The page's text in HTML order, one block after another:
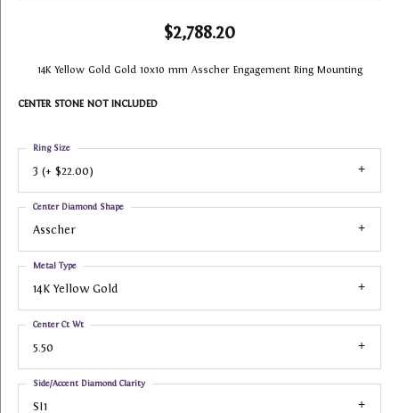
$2,788.20
14K Yellow Gold Gold 10x10 mm Asscher Engagement Ring Mounting
CENTER STONE NOT INCLUDED
3 (+ $22.00)
Ring Size
Asscher
Center Diamond Shape
14K Yellow Gold
Metal Type
5.50
Center Ct Wt
SI1
Side/Accent Diamond Clarity